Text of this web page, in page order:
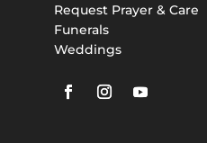
Request Prayer & Care
Funerals
Weddings